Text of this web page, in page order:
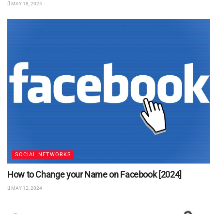
MAY 18, 2024
SOCIAL NETWORKS
How to Change your Name on Facebook [2024]
MAY 12, 2024